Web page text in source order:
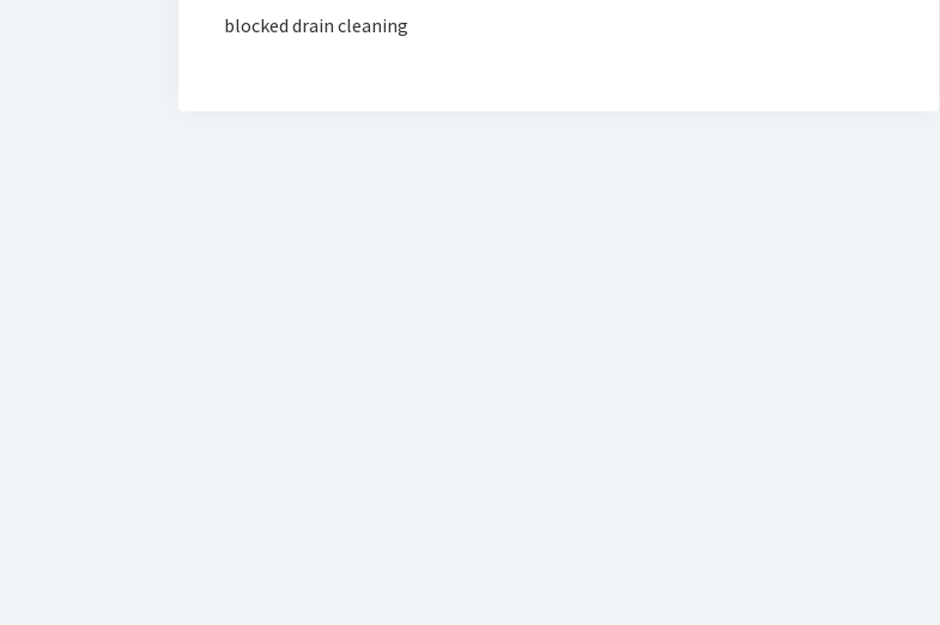
blocked drain cleaning